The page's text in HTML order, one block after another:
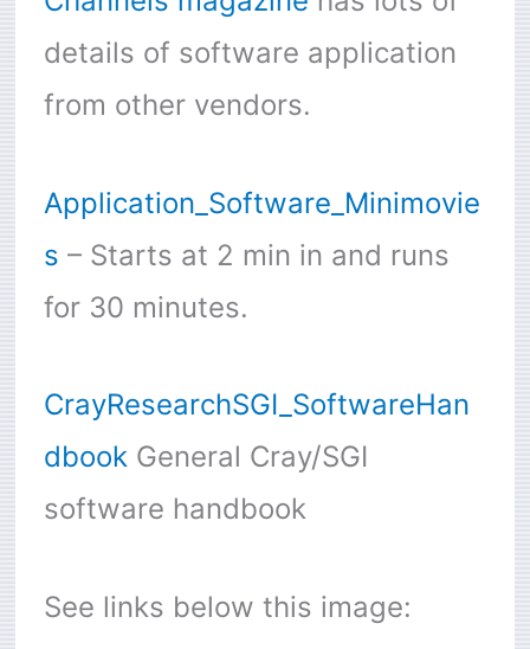
details of software application
from other vendors.
Application_Software_Minimovie
s – Starts at 2 min in and runs
for 30 minutes.
CrayResearchSGI_SoftwareHan
dbookGeneral Cray/SGI
software handbook
See links below this image: